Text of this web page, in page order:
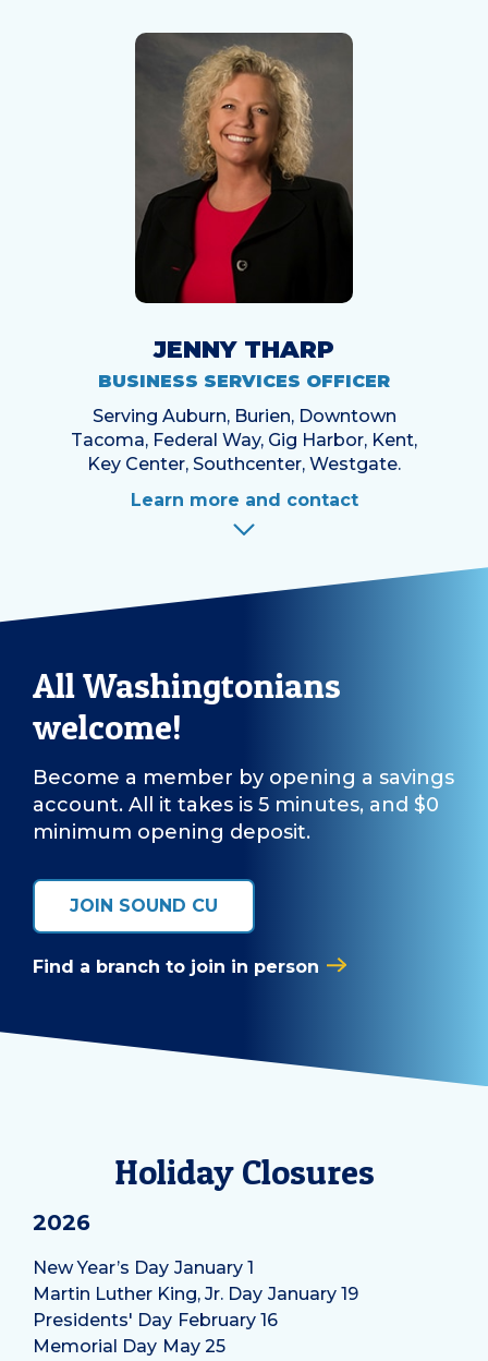
JENNY THARP
BUSINESS SERVICES OFFICER
Serving Auburn, Burien, Downtown
Tacoma, Federal Way, Gig Harbor, Kent,
Key Center, Southcenter, Westgate.
Learn more and contact
All Washingtonians
welcome!
Become a member by opening a savings
account. All it takes is 5 minutes, and $0
minimum opening deposit.
JOIN SOUND CU
Find a branch to join in person
Holiday Closures
2026
New Year’s Day January 1
Martin Luther King, Jr. Day January 19
Presidents' Day February 16
Memorial Day May 25